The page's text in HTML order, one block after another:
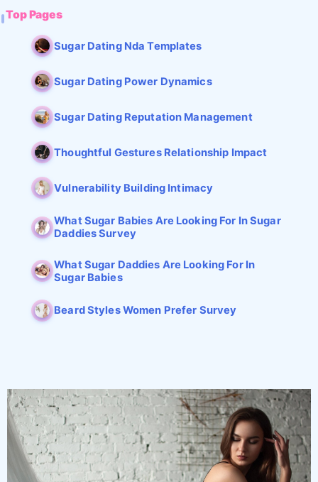
Top Pages
Sugar Dating Nda Templates
Sugar Dating Power Dynamics
Sugar Dating Reputation Management
Thoughtful Gestures Relationship Impact
Vulnerability Building Intimacy
What Sugar Babies Are Looking For In Sugar
Daddies Survey
What Sugar Daddies Are Looking For In
Sugar Babies
Beard Styles Women Prefer Survey